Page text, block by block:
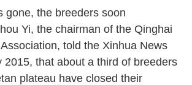
gone, the breeders soon
Yi, the chairman of the Qinghai
told the Xinhua News
2015, that about a third of breeders
plateau have closed their